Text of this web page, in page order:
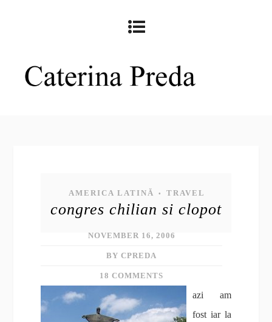
AMERICA LATINĂ • TRAVEL
congres chilian si clopot
NOVEMBER 16, 2006
BY CPREDA
18 COMMENTS
azi am
fost iar la